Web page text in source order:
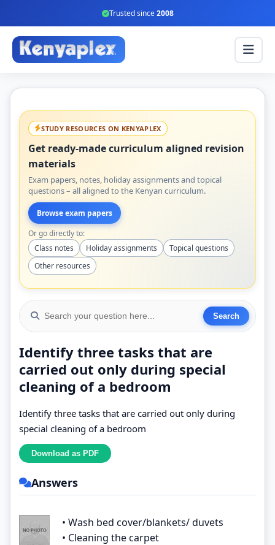
Trusted since2008
STUDY RESOURCES ON KENYAPLEX
Get ready-made curriculum aligned revision
materials
Exam papers, notes, holiday assignments and topical
questions – all aligned to the Kenyan curriculum.
Browse exam papers
Or go directly to:
Class notes
Holiday assignments
Topical questions
Other resources
Identify three tasks that are
carried out only during special
cleaning of a bedroom
Identify three tasks that are carried out only during
special cleaning of a bedroom
Answers
• Wash bed cover/blankets/ duvets
• Cleaning the carpet